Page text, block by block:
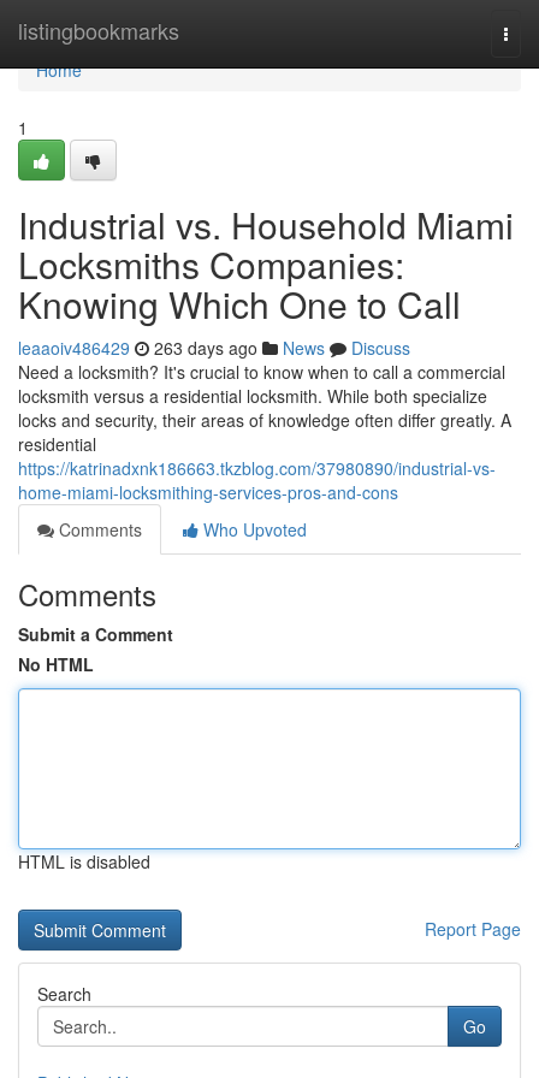
listingbookmarks
Home
Home
1
Industrial vs. Household Miami
Locksmiths Companies:
Knowing Which One to Call
leaaoiv486429 263 days ago News
Discuss
Need a locksmith? It's crucial to know when to call a commercial
locksmith versus a residential locksmith. While both specialize
locks and security, their areas of knowledge often differ greatly. A
residential
https://katrinadxnk186663.tkzblog.com/37980890/industrial-vs-
home-miami-locksmithing-services-pros-and-cons
Comments
Who Upvoted
Comments
Submit a Comment
No HTML
HTML is disabled
Report Page
Search
Go